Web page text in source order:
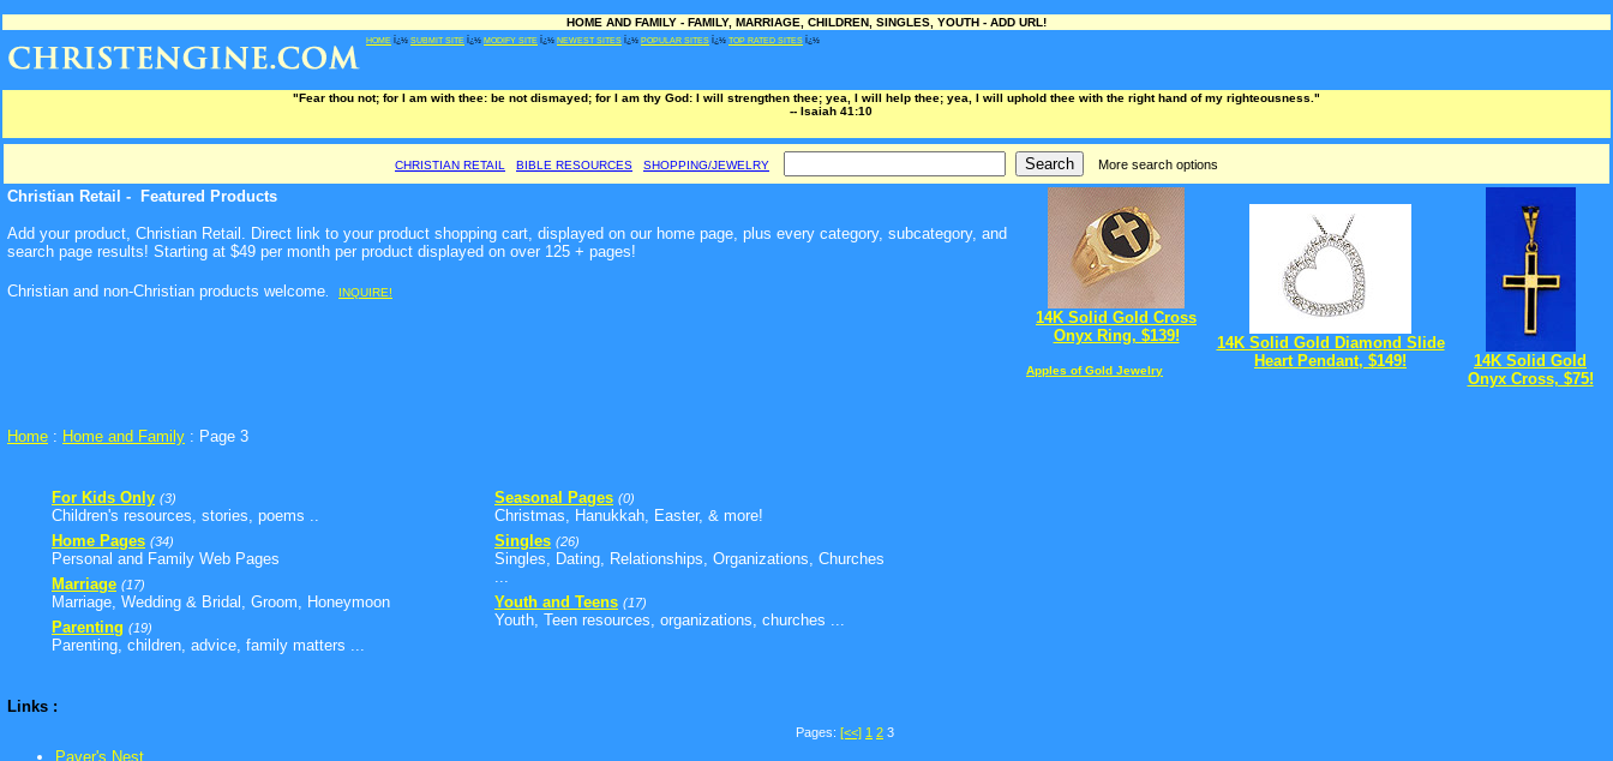
HOME AND FAMILY - FAMILY, MARRIAGE, CHILDREN, SINGLES, YOUTH - ADD URL!
HOME Ï¿½ SUBMIT SITE Ï¿½ MODIFY SITE Ï¿½ NEWEST SITES Ï¿½ POPULAR SITES Ï¿½ TOP RATED SITES Ï¿½
"Fear thou not; for I am with thee: be not dismayed; for I am thy God: I will strengthen thee; yea, I will help thee; yea, I will uphold thee with the right hand of my righteousness."
-- Isaiah 41:10
CHRISTIAN RETAIL BIBLE RESOURCES SHOPPING/JEWELRY More search options
Christian Retail - Featured Products
Add your product, Christian Retail. Direct link to your product shopping cart, displayed on our home page, plus every category, subcategory, and
search page results! Starting at $49 per month per product displayed on over 125 + pages!
Christian and non-Christian products welcome INQUIRE!
14K Solid Gold Cross
Onyx Ring, $139!
Apples of Gold Jewelry
14K Solid Gold Diamond Slide
Heart Pendant, $149!
14K Solid Gold
Onyx Cross, $75!
Home : Home and Family : Page 3
For Kids Only (3)
Children's resources, stories, poems ..
Home Pages (34)
Personal and Family Web Pages
Marriage (17)
Marriage, Wedding & Bridal, Groom, Honeymoon
Parenting (19)
Parenting, children, advice, family matters ...
Seasonal Pages (0)
Christmas, Hanukkah, Easter, & more!
Singles (26)
Singles, Dating, Relationships, Organizations, Churches
...
Youth and Teens (17)
Youth, Teen resources, organizations, churches ...
Links :
Pages: [<<] 1 2 3
Paver's Nest